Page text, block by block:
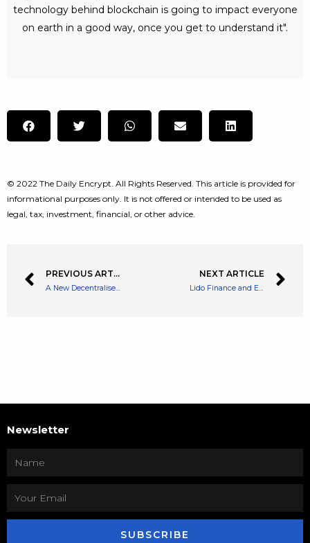
technology behind blockchain is going to impact everyone
on earth in a good way, once you get to understand it".
© 2022 The Daily Encrypt. All Rights Reserved. This article is provided for
informational purposes only. It is not offered or intended to be used as
legal, tax, investment, financial, or other advice.
PREVIOUS ARTICLE
A New Decentralised Approach to Art Galleries and Exhibitions – ARTIC Brings via Its Meta Exhibitions
NEXT ARTICLE
Lido Finance and Ethereum Merger Backs a Surge in Native Token – Up 10%
Newsletter
SUBSCRIBE